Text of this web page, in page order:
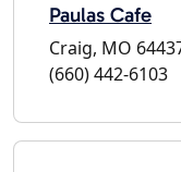
Paulas Cafe
Craig, MO
(660) 442-6103